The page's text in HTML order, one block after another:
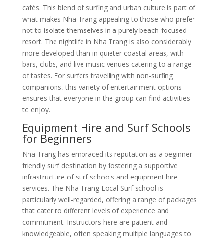
cafés. This blend of surfing and urban culture is part of
what makes Nha Trang appealing to those who prefer
not to isolate themselves in a purely beach-focused
resort. The nightlife in Nha Trang is also considerably
more developed than in quieter coastal areas, with
bars, clubs, and live music venues catering to a range
of tastes. For surfers travelling with non-surfing
companions, this variety of entertainment options
ensures that everyone in the group can find activities
to enjoy.
Equipment Hire and Surf Schools
for Beginners
Nha Trang has embraced its reputation as a beginner-
friendly surf destination by fostering a supportive
infrastructure of surf schools and equipment hire
services. The Nha Trang Local Surf school is
particularly well-regarded, offering a range of packages
that cater to different levels of experience and
commitment. Instructors here are patient and
knowledgeable, often speaking multiple languages to